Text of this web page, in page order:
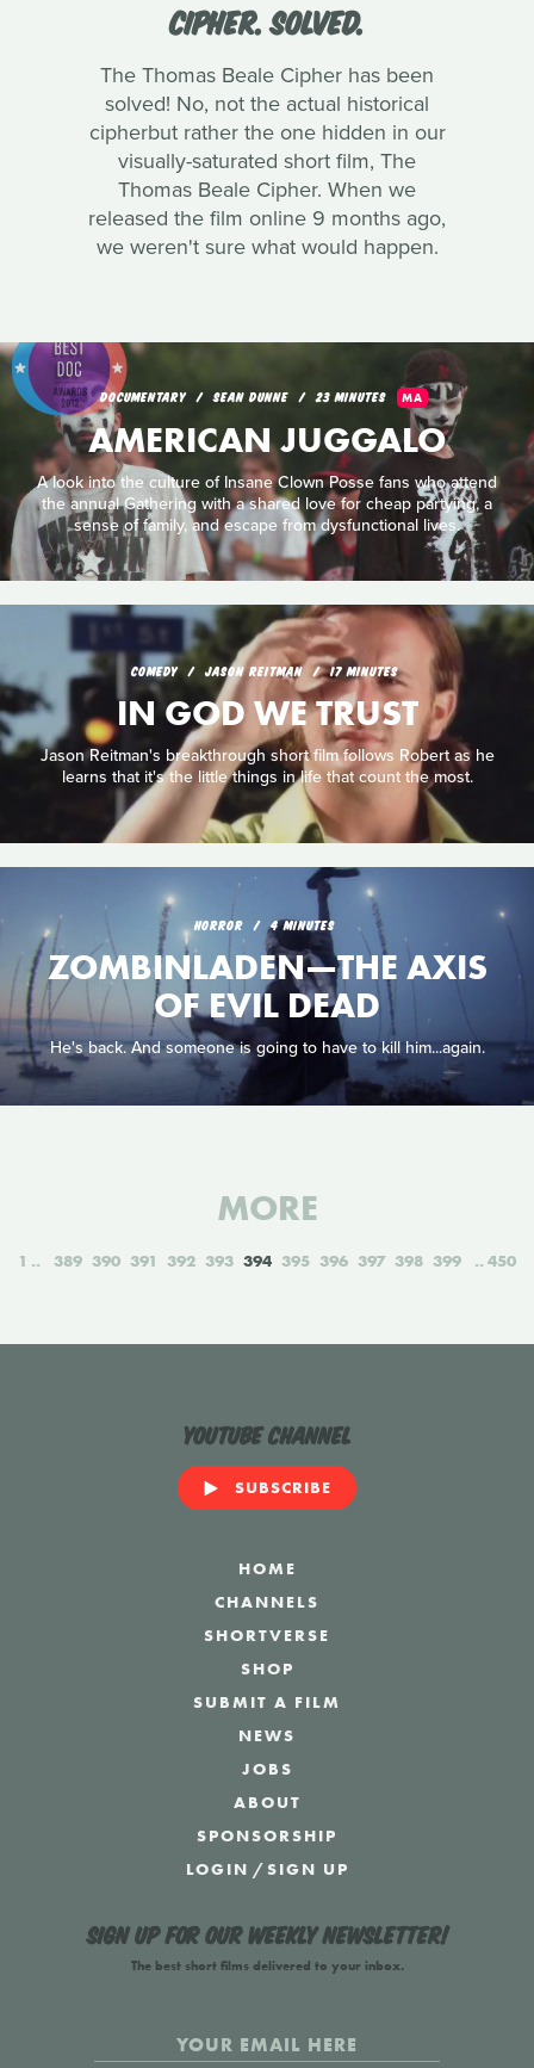
CIPHER. SOLVED.
The Thomas Beale Cipher has been
solved! No, not the actual historical
cipherbut rather the one hidden in our
visually-saturated short film, The
Thomas Beale Cipher. When we
released the film online 9 months ago,
we weren't sure what would happen.
DOCUMENTARY SEAN DUNNE 23 MINUTES MA
AMERICAN JUGGALO
A look into the culture of Insane Clown Posse fans who attend
the annual Gathering with a shared love for cheap partying, a
sense of family, and escape from dysfunctional lives.
COMEDY JASON REITMAN 17 MINUTES
IN GOD WE TRUST
Jason Reitman's breakthrough short film follows Robert as he
learns that it's the little things in life that count the most.
HORROR 4 MINUTES
ZOMBINLADEN—THE AXIS
OF EVIL DEAD
He's back. And someone is going to have to kill him...again.
MORE
1 389 390 391 392 393 394 395 396 397 398 399 450
YouTube Channel
SUBSCRIBE
HOME
CHANNELS
SHORTVERSE
SHOP
SUBMIT A FILM
NEWS
JOBS
ABOUT
SPONSORSHIP
LOGIN /SIGN UP
Sign up for our weekly newsletter!
The best short films delivered to your inbox.